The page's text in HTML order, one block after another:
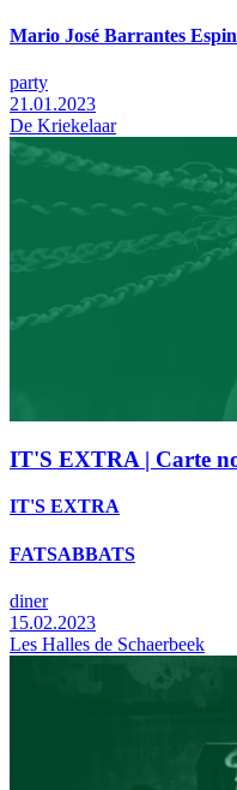
Mario José Barrantes
party
21.01.2023
De Kriekelaar
IT'S EXTRA | Carte
IT'S EXTRA
FATSABBATS
diner
15.02.2023
Les Halles de Schaerbeek